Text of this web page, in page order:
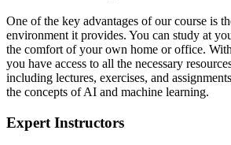
One of the key advantages of our course is
environment it provides. You can study at
the comfort of your own home or office.
you have access to all the necessary
including lectures, exercises, and
the concepts of AI and machine learning.
Expert Instructors